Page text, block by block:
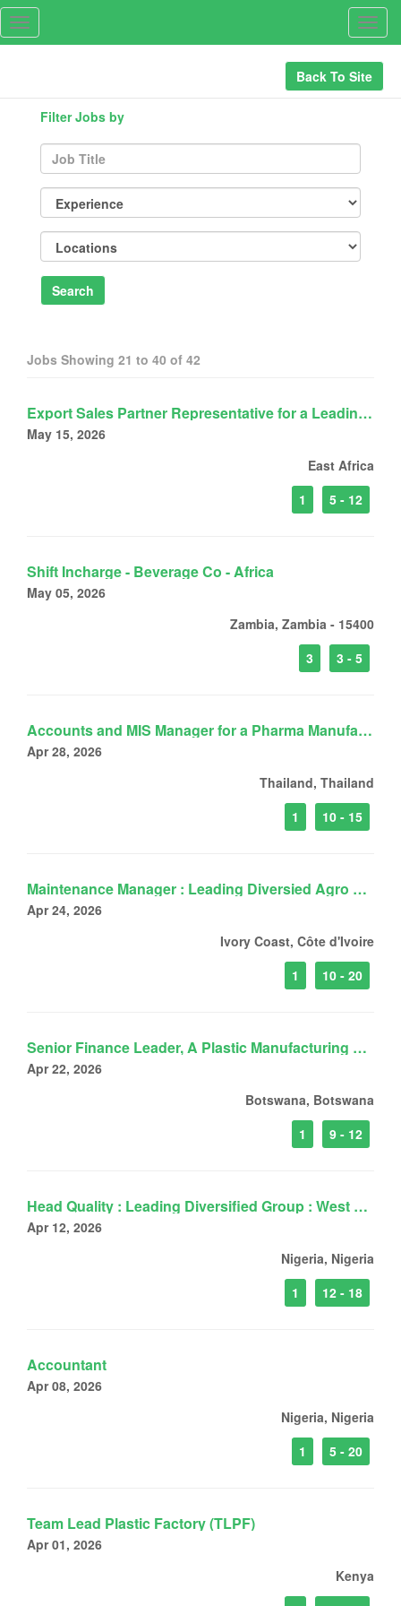
Toggle
navigation
Back To Site
Filter Jobs by
Search
Jobs Showing 21 to 40 of 42
Export Sales Partner Representative for a Leading FMCG Company
May 15, 2026
East Africa
5 - 12
1
Shift Incharge - Beverage Co - Africa
May 05, 2026
Zambia, Zambia - 15400
3 - 5
3
Accounts and MIS Manager for a Pharma Manufacturing Company
Apr 28, 2026
Thailand, Thailand
10 - 15
1
Maintenance Manager : Leading Diversied Agro Commodities
Apr 24, 2026
Ivory Coast, Côte d'Ivoire
10 - 20
1
Senior Finance Leader, A Plastic Manufacturing Co, Botswana
Apr 22, 2026
Botswana, Botswana
9 - 12
1
Head Quality : Leading Diversified Group : West Africa
Apr 12, 2026
Nigeria, Nigeria
12 - 18
1
Accountant
Apr 08, 2026
Nigeria, Nigeria
5 - 20
1
Team Lead Plastic Factory (TLPF)
Apr 01, 2026
Kenya